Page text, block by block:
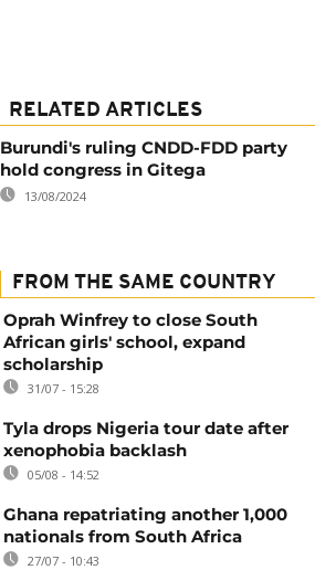
RELATED ARTICLES
Burundi's ruling CNDD-FDD party
hold congress in Gitega
13/08/2024
FROM THE SAME COUNTRY
Oprah Winfrey to close South
African girls' school, expand
scholarship
31/07 - 15:28
Tyla drops Nigeria tour date after
xenophobia backlash
05/08 - 14:52
Ghana repatriating another 1,000
nationals from South Africa
27/07 - 10:43